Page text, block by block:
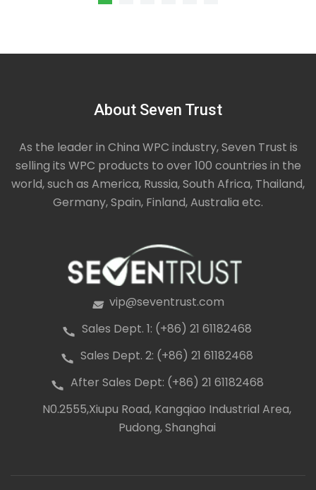
Composite Wood Seams Pergola
garden or deck features made up of four columns
that support an open roof of beams, built to provide
visual interest and partial shade while providing a
clear view of the surrounding landscape. They can
be free standing or attached to a house.
About Seven Trust
As the leader in China WPC industry, Seven Trust is
selling its WPC products to over 100 countries in the
world, such as America, Russia, South Africa, Thailand,
Germany, Spain, Finland, Australia etc.
iconvip@seventrust.com
icon Sales Dept. 1: (+86) 21 61182468
icon Sales Dept. 2: (+86) 21 61182468
icon After Sales Dept: (+86) 21 61182468
N0.2555,Xiupu Road, Kangqiao Industrial Area,
Pudong, Shanghai